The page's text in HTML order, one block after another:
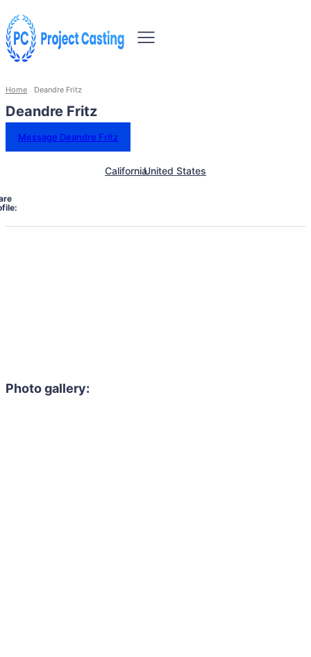
Home Deandre Fritz
Deandre Fritz
Message Deandre Fritz
CaliforniaUnited States
Photo gallery: